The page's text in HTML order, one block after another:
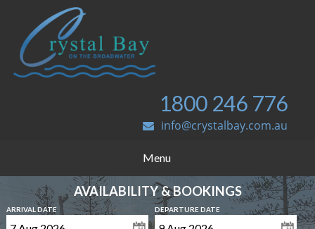
1800 246 776
info@crystalbay.com.au
Menu
AVAILABILITY & BOOKINGS
ARRIVAL DATE DEPARTURE DATE